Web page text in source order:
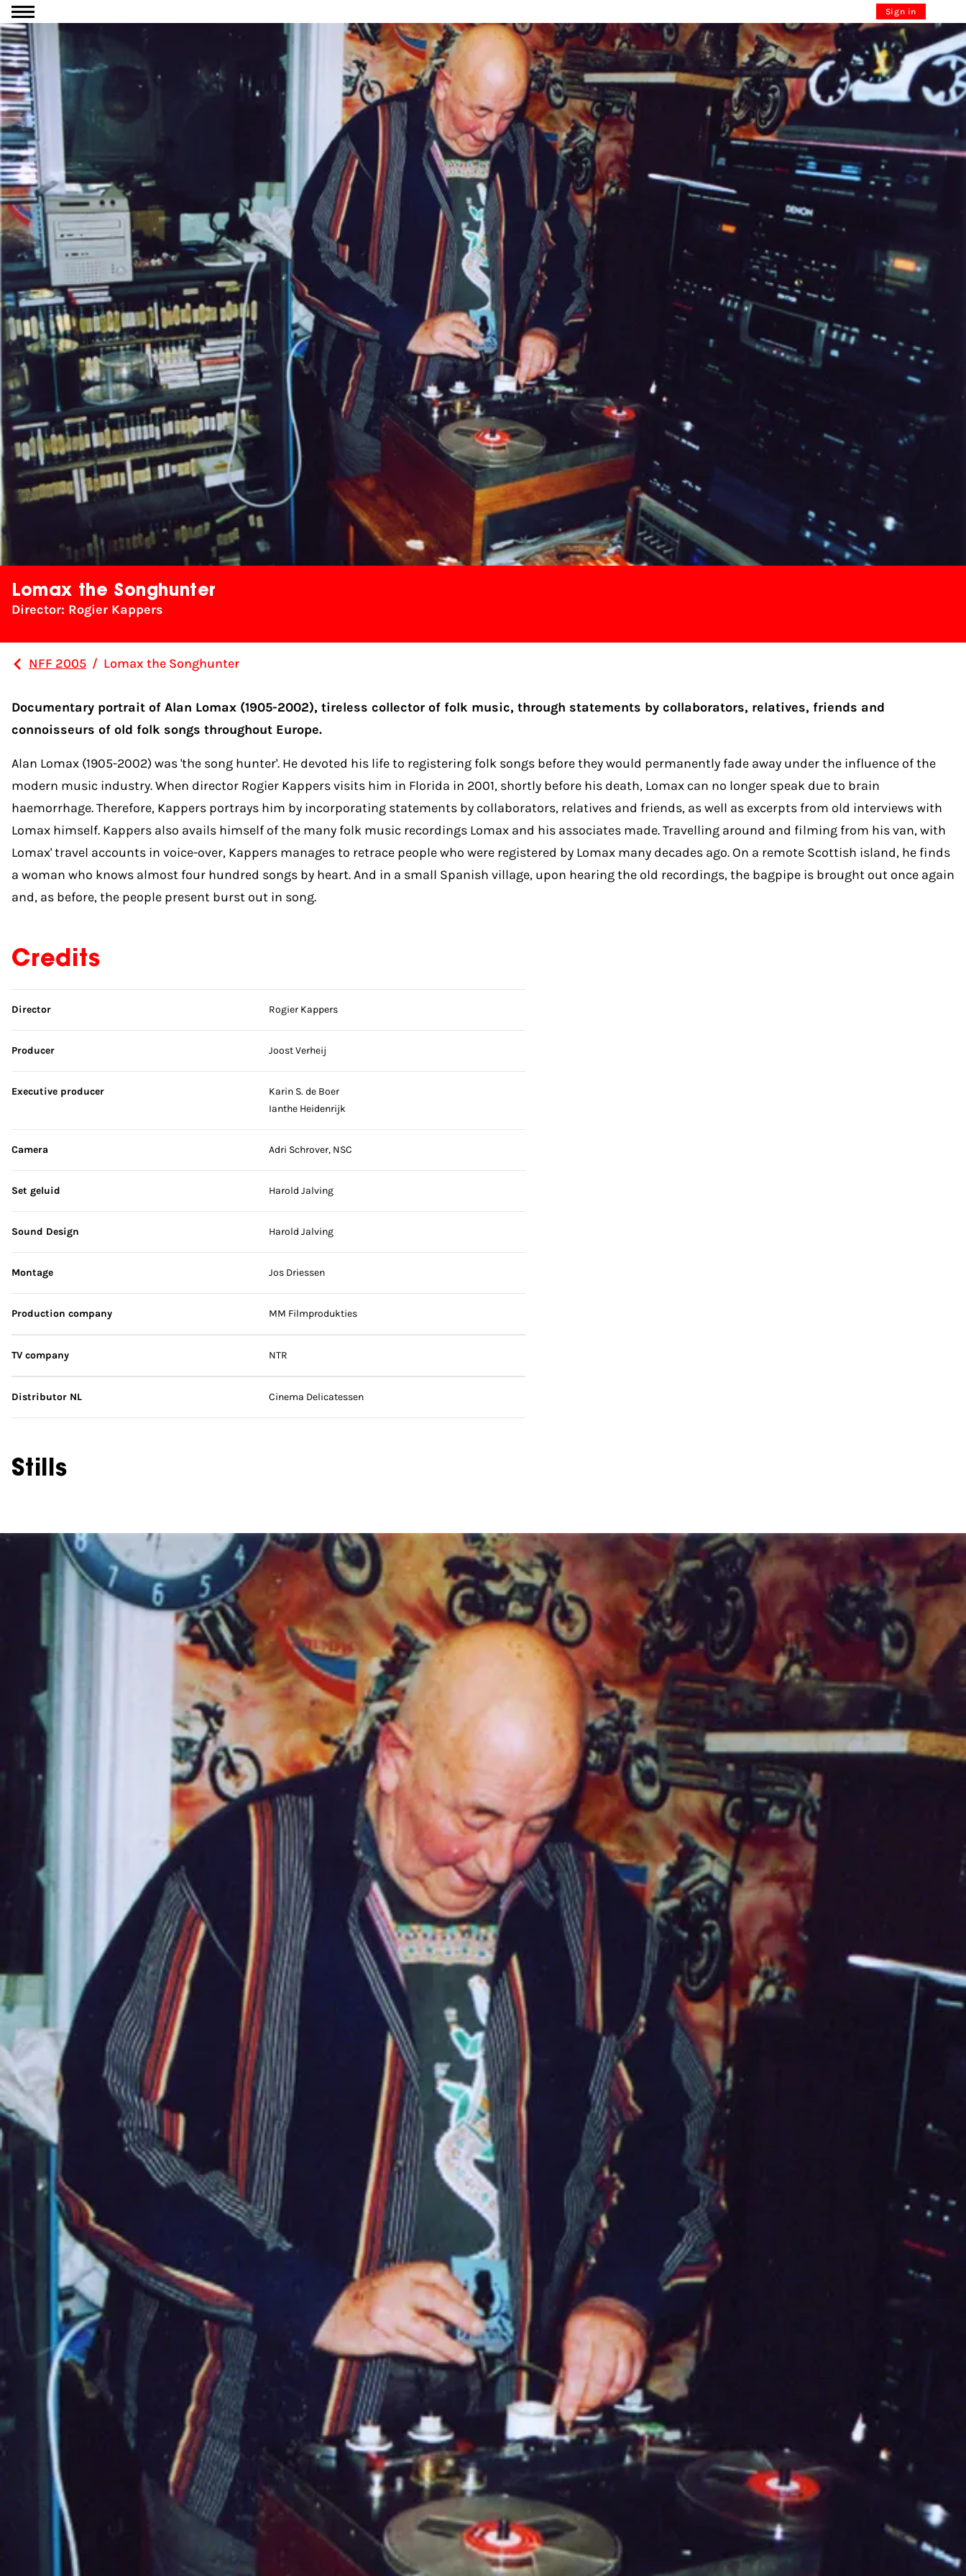
Go to content Sign in
Lomax the Songhunter
Director: Rogier Kappers
NFF 2005 / Lomax the Songhunter
Documentary portrait of Alan Lomax (1905-2002), tireless collector of folk music, through statements by collaborators, relatives, friends and
connoisseurs of old folk songs throughout Europe.
Alan Lomax (1905-2002) was 'the song hunter'. He devoted his life to registering folk songs before they would permanently fade away under the influence of the
modern music industry. When director Rogier Kappers visits him in Florida in 2001, shortly before his death, Lomax can no longer speak due to brain
haemorrhage. Therefore, Kappers portrays him by incorporating statements by collaborators, relatives and friends, as well as excerpts from old interviews with
Lomax himself. Kappers also avails himself of the many folk music recordings Lomax and his associates made. Travelling around and filming from his van, with
Lomax' travel accounts in voice-over, Kappers manages to retrace people who were registered by Lomax many decades ago. On a remote Scottish island, he finds
a woman who knows almost four hundred songs by heart. And in a small Spanish village, upon hearing the old recordings, the bagpipe is brought out once again
and, as before, the people present burst out in song.
Credits
Skip credits
Director Rogier Kappers
Producer Joost Verheij
Executive producer
Karin S. de Boer
Ianthe Heidenrijk
Camera Adri Schrover, NSC
Set geluid Harold Jalving
Sound Design Harold Jalving
Montage Jos Driessen
Production company MM Filmprodukties
TV company NTR
Distributor NL Cinema Delicatessen
Stills